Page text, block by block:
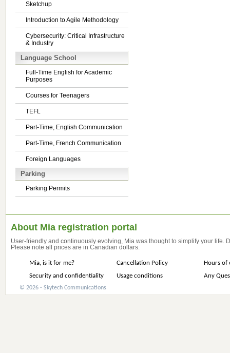
Sketchup
Introduction to Agile Methodology
Cybersecurity: Critical Infrastructure
& Industry
Language School
Full-Time English for Academic
Purposes
Courses for Teenagers
TEFL
Part-Time, English Communication
Part-Time, French Communication
Foreign Languages
Parking
Parking Permits
About Mia registration portal
User-friendly and continuously evolving, Mia was thought to simplify your life.
Please note all prices are in Canadian dollars.
Mia, is it for me? Cancellation Policy
Hours of
Security and confidentiality
Usage conditions Any
© 2026 - Skytech Communications